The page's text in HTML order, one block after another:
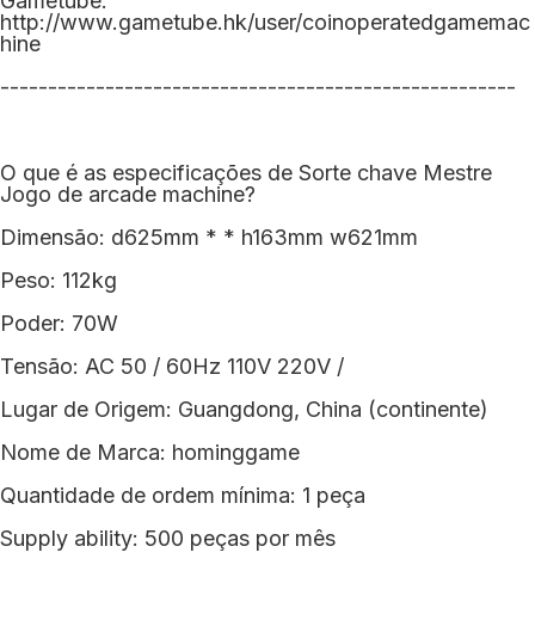
http://www.gametube.hk/user/coinoperatedgamemac
hine
------------------------------------------------------
O que é as especificações de Sorte chave Mestre
Jogo de arcade machine?
Dimensão: d625mm * * h163mm w621mm
Peso: 112kg
Poder: 70W
Tensão: AC 50 / 60Hz 110V 220V /
Lugar de Origem: Guangdong, China (continente)
Nome de Marca: hominggame
Quantidade de ordem mínima: 1 peça
Supply ability: 500 peças por mês